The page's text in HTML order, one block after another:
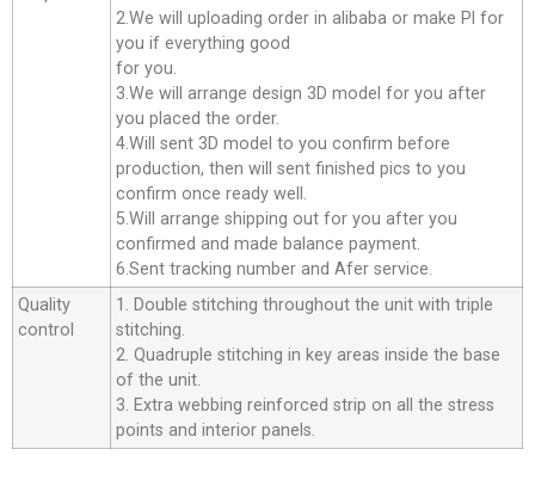
2.We will uploading order in alibaba or make Pl for
you if everything good
for you.
3.We will arrange design 3D model for you after
you placed the order.
4.Will sent 3D model to you confirm before
production, then will sent finished pics to you
confirm once ready well.
5.Will arrange shipping out for you after you
confirmed and made balance payment.
6.Sent tracking number and Afer service.
Quality
control
1. Double stitching throughout the unit with triple
stitching.
2. Quadruple stitching in key areas inside the base
of the unit.
3. Extra webbing reinforced strip on all the stress
points and interior panels.